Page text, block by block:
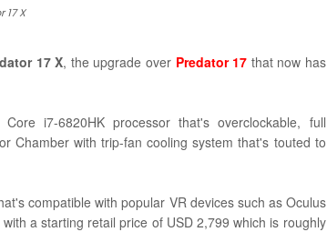
17 X
17 X, the upgrade over Predator 17 that now has
i7-6820HK processor that's overclockable, full
Chamber with trip-fan cooling system that's touted to
compatible with popular VR devices such as Oculus
a starting retail price of USD 2,799 which is roughly